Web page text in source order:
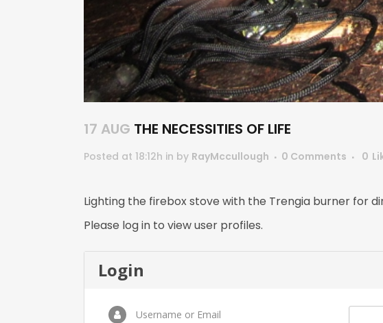
17 AUG THE NECESSITIES OF LIFE
Posted at 18:12h in by RayMccullough 0 Comments 0
Lighting the firebox stove with the Trengia burner for
Please log in to view user profiles.
Login
Username or Email